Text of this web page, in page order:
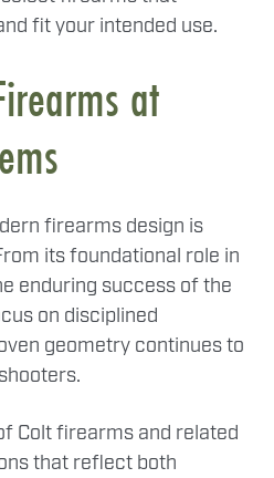
fit your intended use.
at
firearms design is
its foundational role in
enduring success of the
on disciplined
geometry continues to
Colt firearms and related
that reflect both